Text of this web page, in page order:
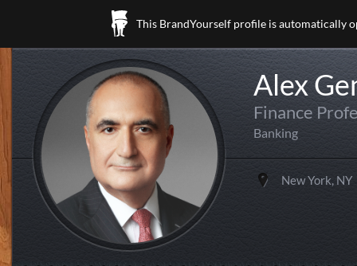
This BrandYourself profile is automatically
Alex
Finance
Banking
New York, NY